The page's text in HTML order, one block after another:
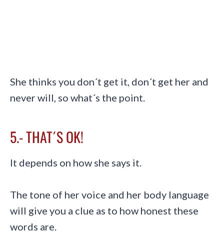
She thinks you don´t get it, don´t get her and
never will, so what´s the point.
5.- THAT´S OK!
It depends on how she says it.
The tone of her voice and her body language
will give you a clue as to how honest these
words are.